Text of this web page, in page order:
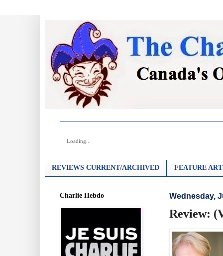
Loading...
REVIEWS CURRENT/ARCHIVED FEATURE
Wednesday,
Review:
Charlie Hebdo